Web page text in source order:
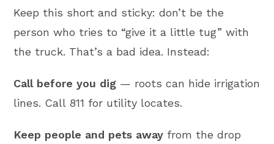
Keep this short and sticky: don’t be the
person who tries to “give it a little tug” with
the truck. That’s a bad idea. Instead:
Call before you dig — roots can hide irrigation
lines. Call 811 for utility locates.
Keep people and pets away from the drop